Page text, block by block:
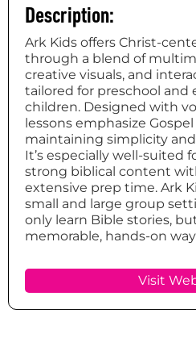
Description:
Ark Kids offers Christ-
through a blend of
creative visuals, and
tailored for preschool and
children. Designed with
lessons emphasize
maintaining simplicity
It’s especially well-suited
strong biblical content
extensive prep time. Ark
small and large group
only learn Bible stories,
memorable, hands-on
Visit